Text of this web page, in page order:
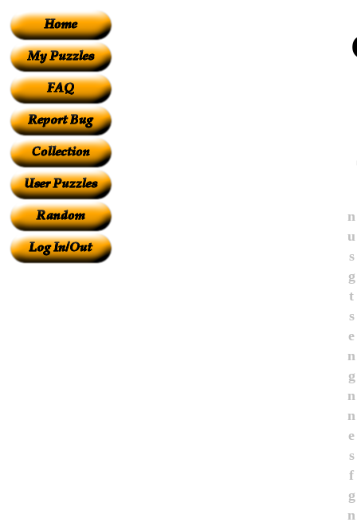
n
u
s
g
t
s
e
n
g
n
n
e
s
f
g
n